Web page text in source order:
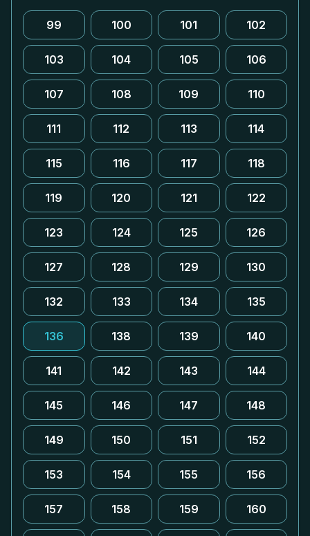
99 100 101 102
103 104 105 106
107 108 109 110
111 112 113 114
115 116 117 118
119 120 121 122
123 124 125 126
127 128 129 130
132 133 134 135
136 138 139 140
141 142 143 144
145 146 147 148
149 150 151 152
153 154 155 156
157 158 159 160